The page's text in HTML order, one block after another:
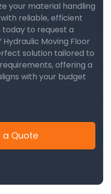
your material handling
reliable, efficient
to request a
Hydraulic Moving Floor
solution tailored to
offering a
with your budget
a Quote